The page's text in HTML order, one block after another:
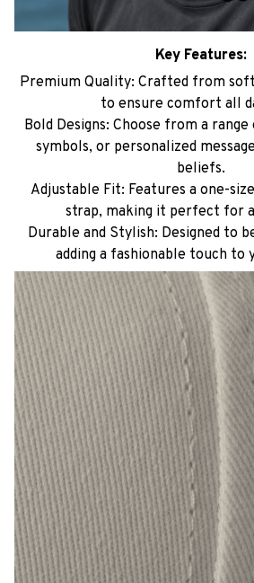
Key Features:
Premium Quality: Crafted from
to ensure comfort all
Bold Designs: Choose from a
symbols, or personalized
beliefs.
Adjustable Fit: Features a one-
strap, making it perfect for
Durable and Stylish: Designed to
adding a fashionable touch to